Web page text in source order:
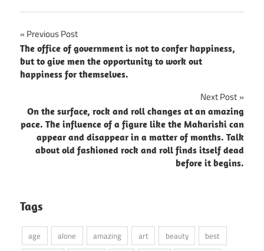
Post
navigation
Previous Post
The office of government is not to confer happiness,
but to give men the opportunity to work out
happiness for themselves.
Next Post
On the surface, rock and roll changes at an amazing
pace. The influence of a figure like the Maharishi can
appear and disappear in a matter of months. Talk
about old fashioned rock and roll finds itself dead
before it begins.
Tags
age alone amazing art beauty
best